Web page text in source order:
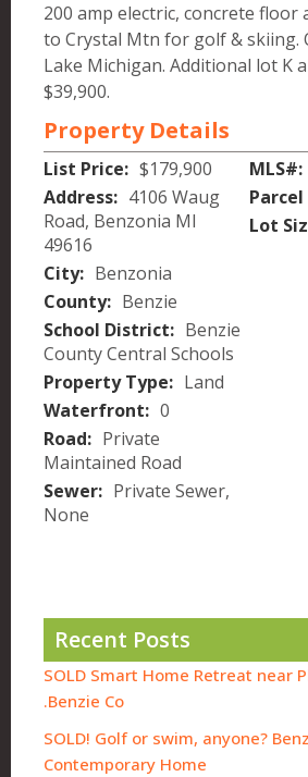
200 amp electric, concrete floor
to Crystal Mtn for golf & skiing.
Lake Michigan. Additional lot K
$39,900.
Property Details
List Price: $179,900
Address: 4106 Waug
Road, Benzonia MI
49616
City: Benzonia
County: Benzie
School District: Benzie
County Central Schools
Property Type: Land
Waterfront: 0
Road: Private
Maintained Road
Sewer: Private Sewer,
None
MLS#:
Parcel
Lot
Recent Posts
SOLD Smart Home Retreat near
Benzie Co.
SOLD! Golf or swim, anyone?
Contemporary Home